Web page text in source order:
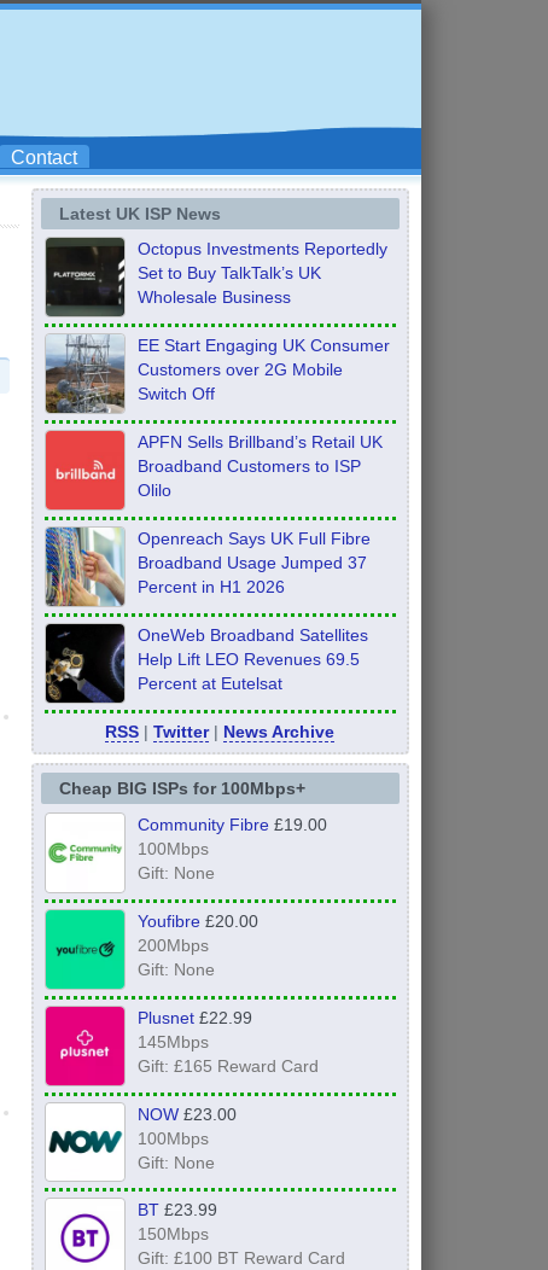
Contact
Latest UK ISP News
Octopus Investments Reportedly
Set to Buy TalkTalk’s UK
Wholesale Business
EE Start Engaging UK Consumer
Customers over 2G Mobile
Switch Off
APFN Sells Brillband’s Retail UK
Broadband Customers to ISP
Olilo
Openreach Says UK Full Fibre
Broadband Usage Jumped 37
Percent in H1 2026
OneWeb Broadband Satellites
Help Lift LEO Revenues 69.5
Percent at Eutelsat
RSS |Twitter| News Archive
Cheap BIG ISPs for 100Mbps+
Community Fibre£19.00
100Mbps
Gift: None
Youfibre£20.00
200Mbps
Gift: None
Plusnet£22.99
145Mbps
Gift: £165 Reward Card
NOW£23.00
100Mbps
Gift: None
BT£23.99
150Mbps
Gift: £100 BT Reward Card